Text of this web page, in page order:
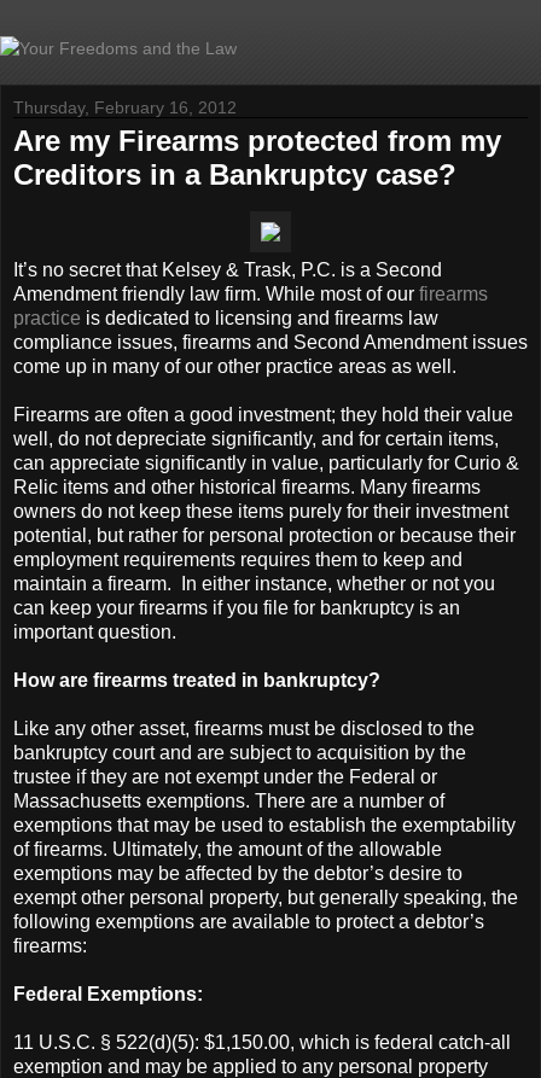
Thursday, February 16, 2012
Are my Firearms protected from my
Creditors in a Bankruptcy case?
It’s no secret that Kelsey & Trask, P.C. is a Second
Amendment friendly law firm. While most of our firearms
practice is dedicated to licensing and firearms law
compliance issues, firearms and Second Amendment issues
come up in many of our other practice areas as well.
Firearms are often a good investment; they hold their value
well, do not depreciate significantly, and for certain items,
can appreciate significantly in value, particularly for Curio &
Relic items and other historical firearms. Many firearms
owners do not keep these items purely for their investment
potential, but rather for personal protection or because their
employment requirements requires them to keep and
maintain a firearm. In either instance, whether or not you
can keep your firearms if you file for bankruptcy is an
important question.
How are firearms treated in bankruptcy?
Like any other asset, firearms must be disclosed to the
bankruptcy court and are subject to acquisition by the
trustee if they are not exempt under the Federal or
Massachusetts exemptions. There are a number of
exemptions that may be used to establish the exemptability
of firearms. Ultimately, the amount of the allowable
exemptions may be affected by the debtor’s desire to
exempt other personal property, but generally speaking, the
following exemptions are available to protect a debtor’s
firearms:
Federal Exemptions:
11 U.S.C. § 522(d)(5): $1,150.00, which is federal catch-all
exemption and may be applied to any personal property